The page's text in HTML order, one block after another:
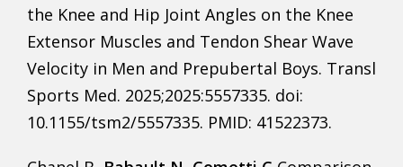
the Knee and Hip Joint Angles on the Knee
Extensor Muscles and Tendon Shear Wave
Velocity in Men and Prepubertal Boys. Transl
Sports Med. 2025;2025:5557335. doi:
10.1155/tsm2/5557335. PMID: 41522373.